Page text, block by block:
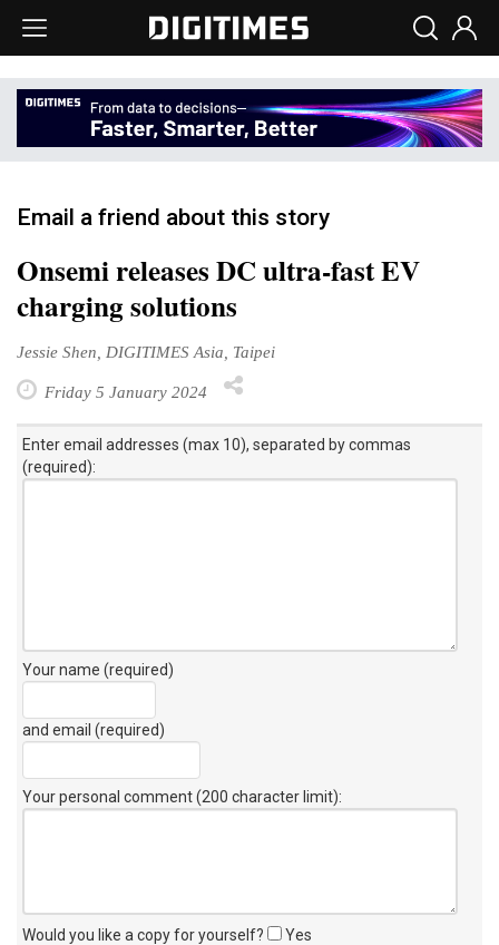
Email a friend about this story
Onsemi releases DC ultra-fast EV
charging solutions
Jessie Shen, DIGITIMES Asia, Taipei
Friday 5 January 2024
Enter email addresses (max 10), separated by commas
(required):
Your name (required)
and email (required)
Your personal comment (200 character limit):
Would you like a copy for yourself? Yes